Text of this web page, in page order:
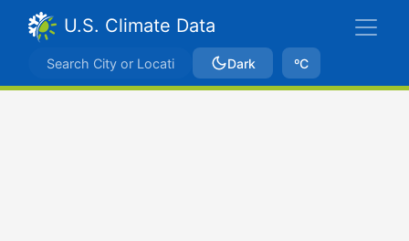
U.S. Climate Data
Dark ºC